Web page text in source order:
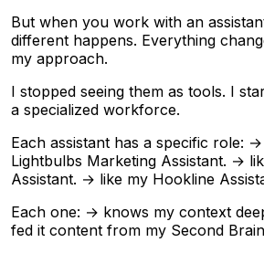
But when you work with an
different happens. Everything
my approach.
I stopped seeing them as tools. I
a specialized workforce.
Each assistant has a specific role:
Lightbulbs Marketing Assistant. →
Assistant. → like my Hookline
Each one: → knows my context
fed it content from my Second